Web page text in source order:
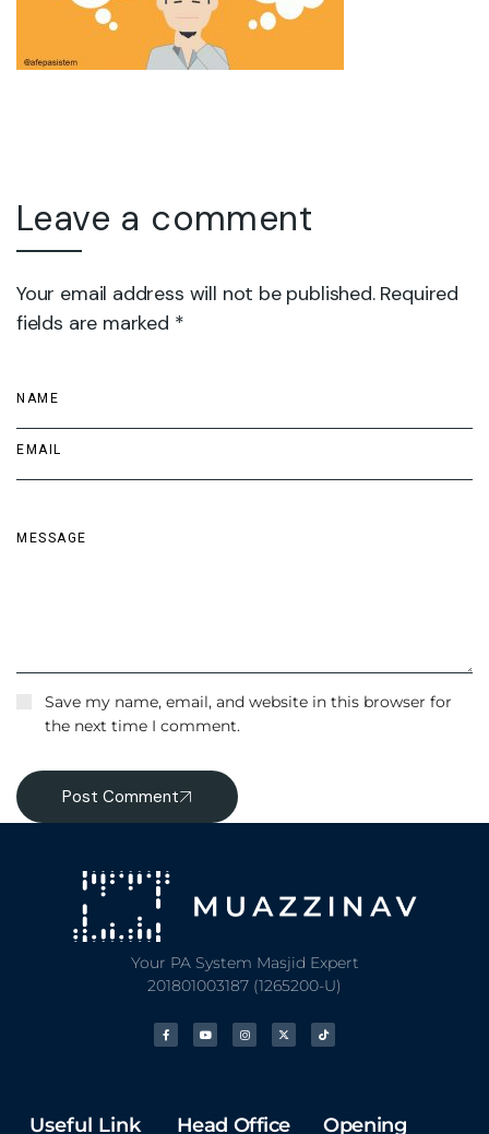
Leave a comment
Your email address will not be published. Required
fields are marked *
Save my name, email, and website in this browser for
the next time I comment.
Post Comment
Your PA System Masjid Expert
201801003187 (1265200-U)
Useful Link Head Office Opening